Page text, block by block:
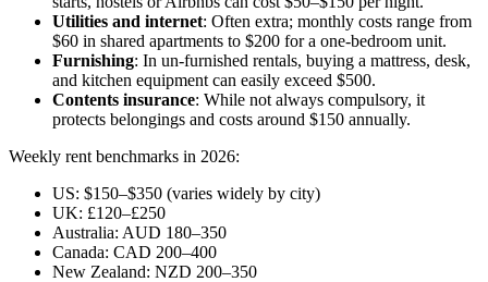
Utilities and internet: Often extra; monthly costs range from
$60 in shared apartments to $200 for a one-bedroom unit.
Furnishing: In un-furnished rentals, buying a mattress, desk,
and kitchen equipment can easily exceed $500.
Contents insurance: While not always compulsory, it
protects belongings and costs around $150 annually.
Weekly rent benchmarks in 2026:
US: $150–$350 (varies widely by city)
UK: £120–£250
Australia: AUD 180–350
Canada: CAD 200–400
New Zealand: NZD 200–350